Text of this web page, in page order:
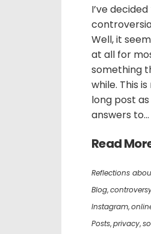
I’ve
Well, it
at all for
something
while. This
long post
answers to...
Read
Reflections
Blog,
Instagram,
Posts,privacy,